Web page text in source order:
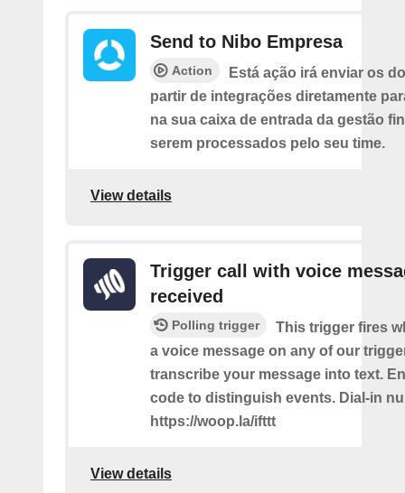
Send to Nibo Empresa
Action
Está ação irá enviar os
partir de integrações diretamente
na sua caixa de entrada da gestão
serem processados pelo seu time.
View details
Trigger call with voice
received
Polling trigger
This trigger fires
a voice message on any of our
transcribe your message into text.
code to distinguish events. Dial-in
https://woop.la/ifttt
View details